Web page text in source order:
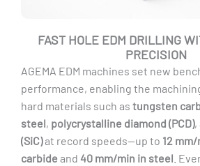
FAST HOLE EDM DRILLING
PRECISION
AGEMA EDM machines set new
performance, enabling the
hard materials such as tungsten
steel, polycrystalline diamond (PCD),
(SiC)at record speeds—up to 12
carbide and 40 mm/min in steel .